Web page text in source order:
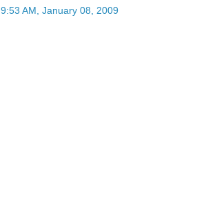
9:53 AM, January 08, 2009